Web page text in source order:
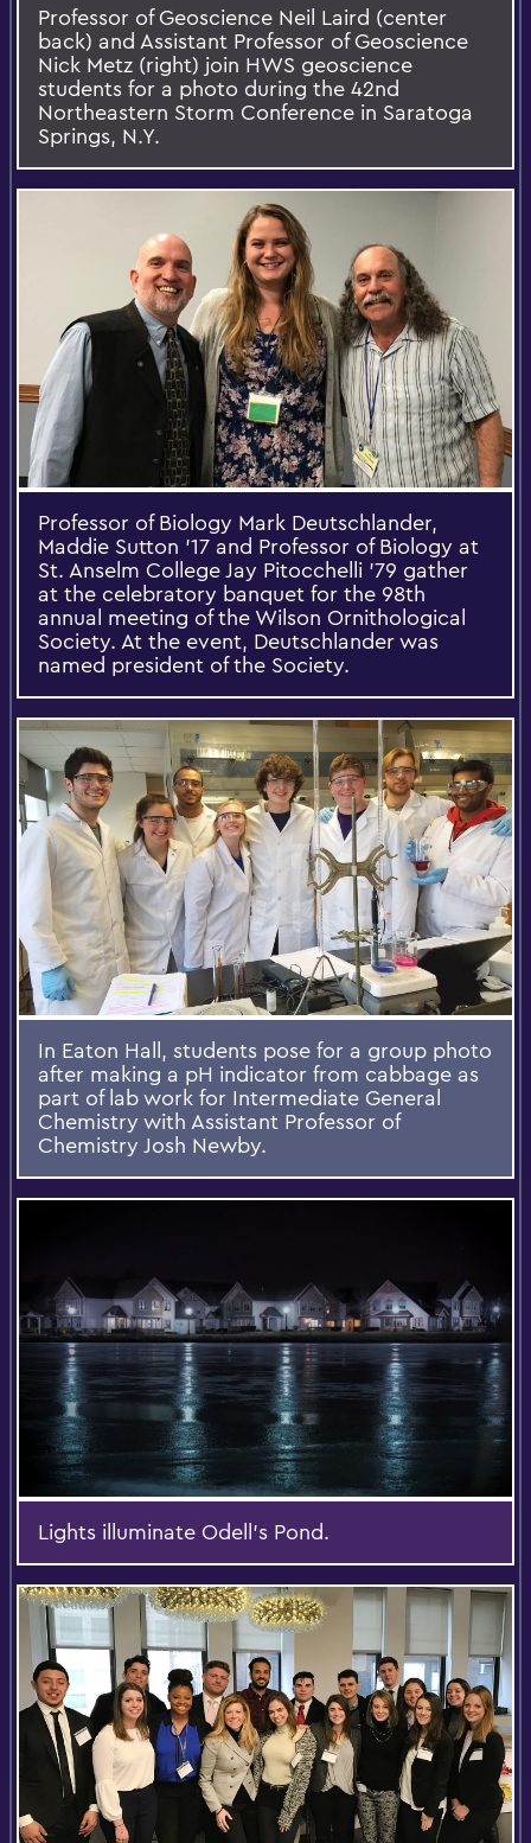
Professor of Geoscience Neil Laird (center
back) and Assistant Professor of Geoscience
Nick Metz (right) join HWS geoscience
students for a photo during the 42nd
Northeastern Storm Conference in Saratoga
Springs, N.Y.
Professor of Biology Mark Deutschlander,
Maddie Sutton '17 and Professor of Biology at
St. Anselm College Jay Pitocchelli '79 gather
at the celebratory banquet for the 98th
annual meeting of the Wilson Ornithological
Society. At the event, Deutschlander was
named president of the Society.
In Eaton Hall, students pose for a group photo
after making a pH indicator from cabbage as
part of lab work for Intermediate General
Chemistry with Assistant Professor of
Chemistry Josh Newby.
Lights illuminate Odell's Pond.